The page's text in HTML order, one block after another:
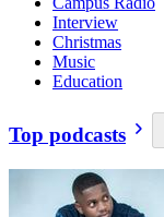
Interview
Christmas
Music
Education
Top podcasts